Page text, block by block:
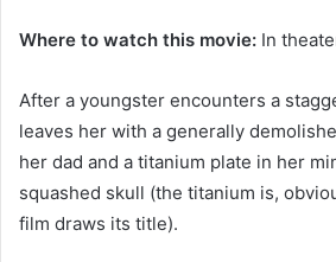
Where to watch this movie: In
After a youngster encounters a
leaves her with a generally
her dad and a titanium plate in her
squashed skull (the titanium is,
film draws its title).